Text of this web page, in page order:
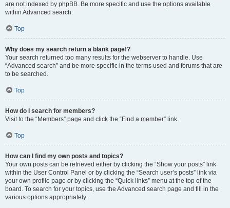
are not indexed by phpBB. Be more specific and use the options available
within Advanced search.
Top
Why does my search return a blank page!?
Your search returned too many results for the webserver to handle. Use
“Advanced search” and be more specific in the terms used and forums that are
to be searched.
Top
How do I search for members?
Visit to the “Members” page and click the “Find a member” link.
Top
How can I find my own posts and topics?
Your own posts can be retrieved either by clicking the “Show your posts” link
within the User Control Panel or by clicking the “Search user’s posts” link via
your own profile page or by clicking the “Quick links” menu at the top of the
board. To search for your topics, use the Advanced search page and fill in the
various options appropriately.